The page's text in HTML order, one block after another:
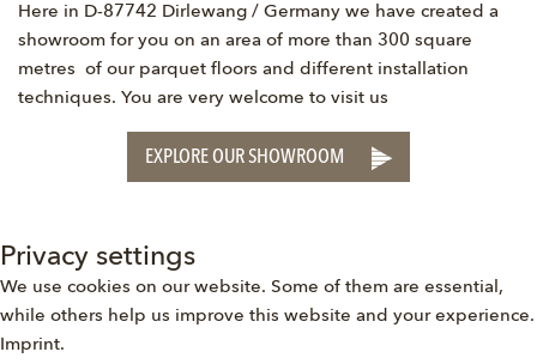
Here in D-87742 Dirlewang / Germany we have created a
showroom for you on an area of more than 300 square
metres of our parquet floors and different installation
techniques. You are very welcome to visit us
EXPLORE OUR SHOWROOM
Privacy settings
We use cookies on our website. Some of them are essential,
while others help us improve this website and your experience.
Imprint.